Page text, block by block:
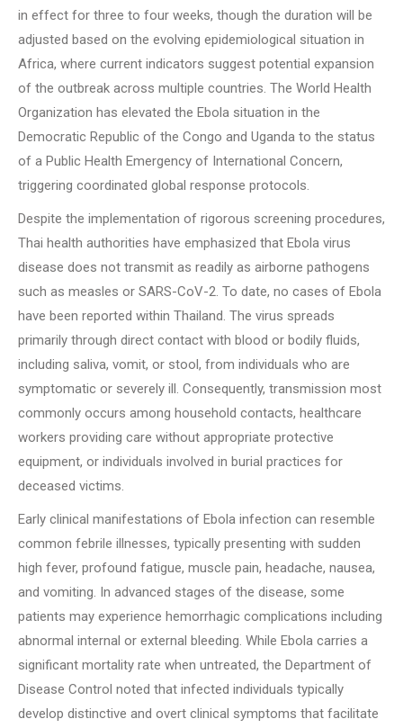
in effect for three to four weeks, though the duration will be
adjusted based on the evolving epidemiological situation in
Africa, where current indicators suggest potential expansion
of the outbreak across multiple countries. The World Health
Organization has elevated the Ebola situation in the
Democratic Republic of the Congo and Uganda to the status
of a Public Health Emergency of International Concern,
triggering coordinated global response protocols.
Despite the implementation of rigorous screening procedures,
Thai health authorities have emphasized that Ebola virus
disease does not transmit as readily as airborne pathogens
such as measles or SARS-CoV-2. To date, no cases of Ebola
have been reported within Thailand. The virus spreads
primarily through direct contact with blood or bodily fluids,
including saliva, vomit, or stool, from individuals who are
symptomatic or severely ill. Consequently, transmission most
commonly occurs among household contacts, healthcare
workers providing care without appropriate protective
equipment, or individuals involved in burial practices for
deceased victims.
Early clinical manifestations of Ebola infection can resemble
common febrile illnesses, typically presenting with sudden
high fever, profound fatigue, muscle pain, headache, nausea,
and vomiting. In advanced stages of the disease, some
patients may experience hemorrhagic complications including
abnormal internal or external bleeding. While Ebola carries a
significant mortality rate when untreated, the Department of
Disease Control noted that infected individuals typically
develop distinctive and overt clinical symptoms that facilitate